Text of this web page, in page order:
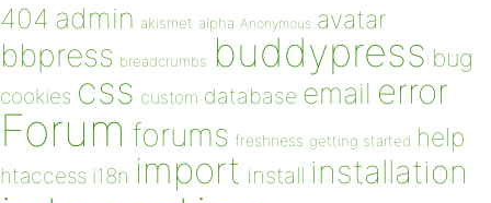
404 admin akismet alpha Anonymous avatar
bbpress breadcrumbs buddypress bug
cookies css custom database email error
Forum forums freshness getting started help
htaccess i18n import install installation